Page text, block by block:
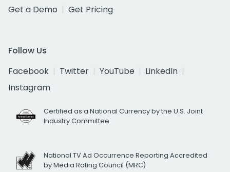
Get a Demo
Get Pricing
Follow Us
Facebook
Twitter YouTube
LinkedIn
Instagram
Certified as a National Currency by the U.S. Joint
Industry Committee
National TV Ad Occurrence Reporting Accredited
by Media Rating Council (MRC)